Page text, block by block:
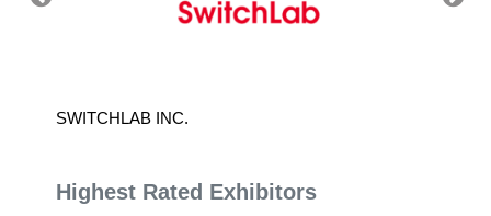
SWITCHLAB INC.
Highest Rated Exhibitors